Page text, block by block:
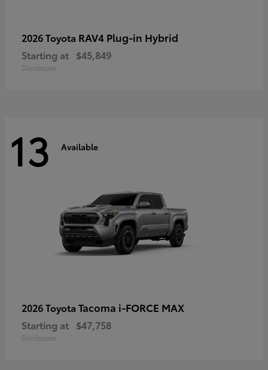
2026 Toyota RAV4 Plug-in Hybrid
Starting at $45,849
Disclosure
13 Available
2026 Toyota Tacoma i-FORCE MAX
Starting at $47,758
Disclosure